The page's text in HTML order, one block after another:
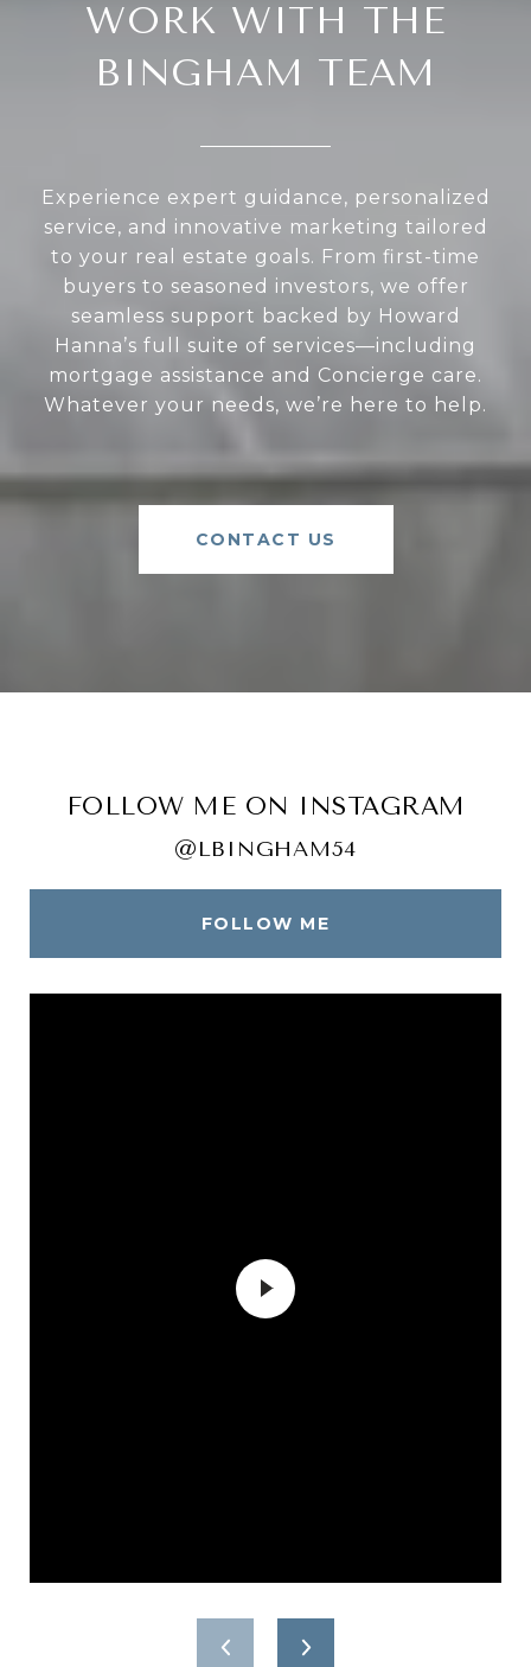
WORK WITH THE
BINGHAM TEAM
Experience expert guidance, personalized
service, and innovative marketing tailored
to your real estate goals. From first-time
buyers to seasoned investors, we offer
seamless support backed by Howard
Hanna’s full suite of services—including
mortgage assistance and Concierge care.
Whatever your needs, we’re here to help.
CONTACT US
FOLLOW ME ON INSTAGRAM
@LBINGHAM54
FOLLOW ME